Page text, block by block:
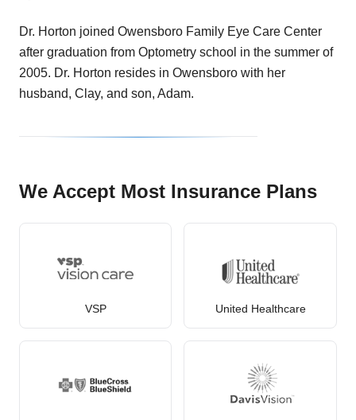
Dr. Horton joined Owensboro Family Eye Care Center
after graduation from Optometry school in the summer of
2005. Dr. Horton resides in Owensboro with her
husband, Clay, and son, Adam.
We Accept Most Insurance Plans
VSP United Healthcare